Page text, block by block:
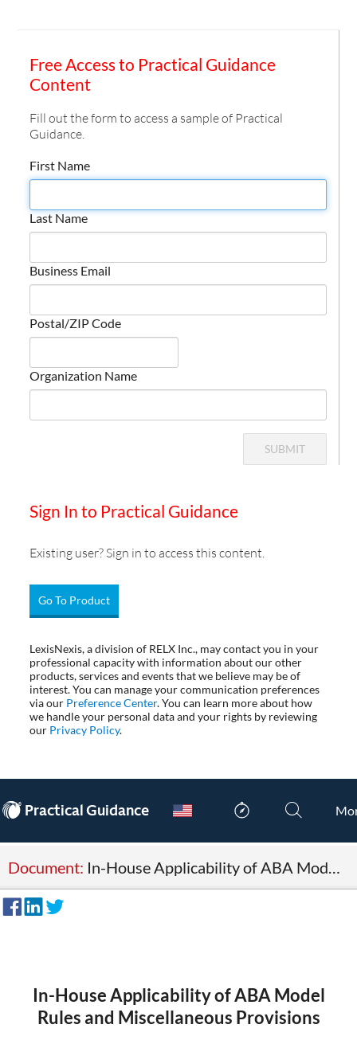
Free Access to Practical Guidance
Content
Fill out the form to access a sample of Practical
Guidance.
First Name
Last Name
Business Email
Postal/ZIP Code
Organization Name
SUBMIT
Sign In to Practical Guidance
Existing user? Sign in to access this content.
Go To Product
LexisNexis, a division of RELX Inc., may contact you in your
professional capacity with information about our other
products, services and events that we believe may be of
interest. You can manage your communication preferences
via our Preference Center. You can learn more about how
we handle your personal data and your rights by reviewing
our Privacy Policy.
® Practical Guidance
Document:
In-House Applicability of ABA Model
Rules and Miscellaneous Provisions